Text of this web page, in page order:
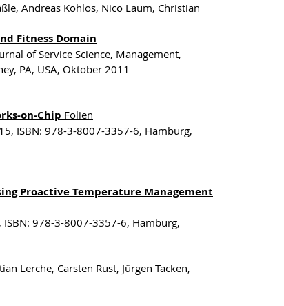
Andreas Kohlos, Nico Laum, Christian
Fitness Domain
of Service Science, Management,
PA, USA, Oktober 2011
on-Chip Folien
ISBN: 978-3-8007-3357-6, Hamburg,
Proactive Temperature Management
978-3-8007-3357-6, Hamburg,
Lerche, Carsten Rust, Jürgen Tacken,